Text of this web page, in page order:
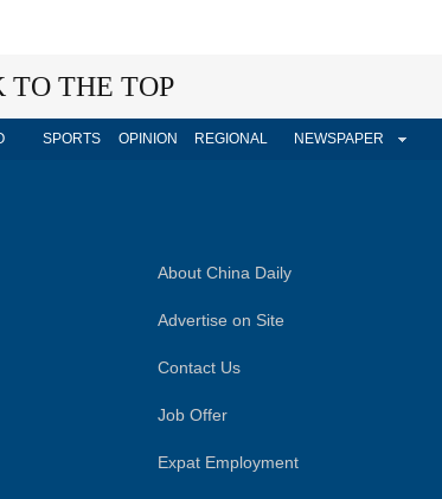
TO THE TOP
SPORTS OPINION REGIONAL NEWSPAPER
About China Daily
Advertise on Site
Contact Us
Job Offer
Expat Employment